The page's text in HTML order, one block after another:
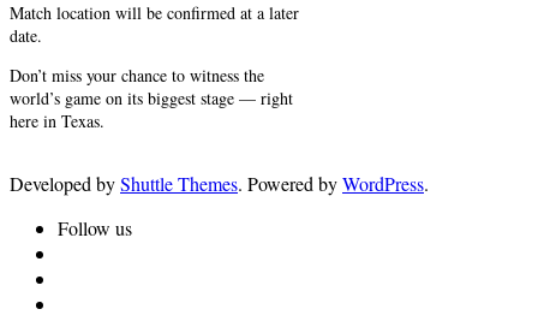
Match location will be confirmed at a later
date.
Don’t miss your chance to witness the
world’s game on its biggest stage — right
here in Texas.
Developed byShuttle Themes. Powered byWordPress.
Follow us